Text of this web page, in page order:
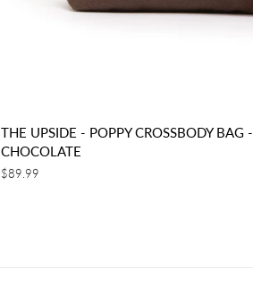
THE UPSIDE - POPPY CROSSBODY BAG -
CHOCOLATE
Regular
$89.99